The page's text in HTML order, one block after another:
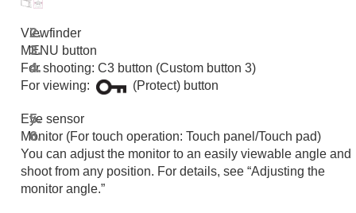
Finding functions from MENU
Customizing the camera
Viewing
Changing the camera settings
Functions available with a smartphone
Using the cloud service
Appendix
If you have problems
Viewfinder
MENU button
For shooting: C3 button (Custom button 3)
For viewing:
(Protect) button
Eye sensor
Monitor (For touch operation: Touch panel/Touch pad)
You can adjust the monitor to an easily viewable angle and
shoot from any position. For details, see “Adjusting the
monitor angle.”